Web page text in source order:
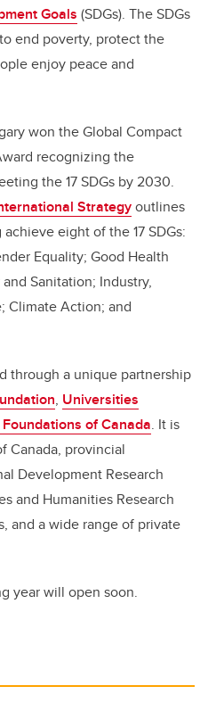
Goals (SDGs). The SDGs
end poverty, protect the
enjoy peace and
won the Global Compact
recognizing the
the 17 SDGs by 2030.
Strategyoutlines
eight of the 17 SDGs:
Equality; Good Health
Sanitation; Industry,
Climate Action; and
through a unique partnership
, Universities
of Canada. It is
Canada, provincial
Development Research
and Humanities Research
and a wide range of private
year will open soon.